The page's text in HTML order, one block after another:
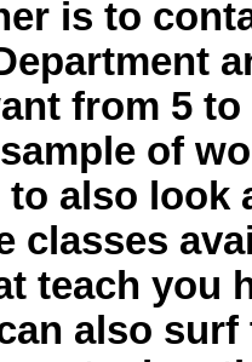
is to
from 5
of
also look
classes
teach you
also surf